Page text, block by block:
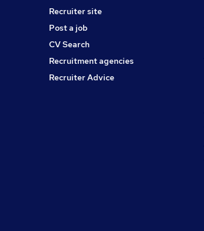
Recruiter site
Post a job
CV Search
Recruitment agencies
Recruiter Advice